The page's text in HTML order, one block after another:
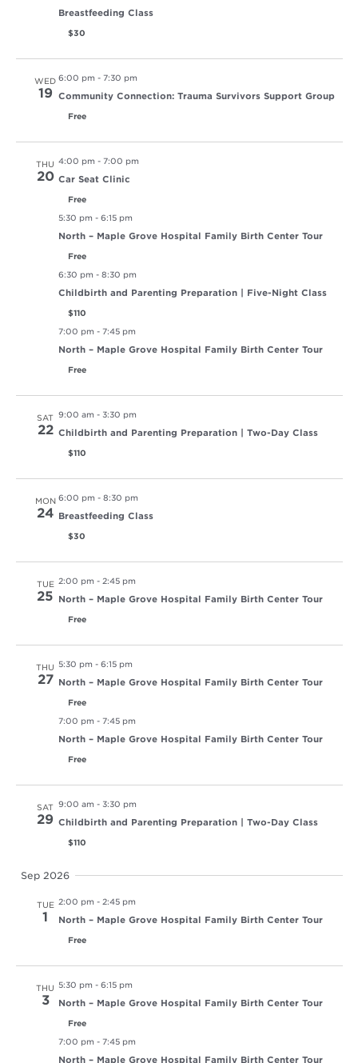
Breastfeeding Class
$30
WED
19
6:00 pm - 7:30 pm
Community Connection: Trauma Survivors Support Group
Free
THU
20
4:00 pm - 7:00 pm
Car Seat Clinic
Free
5:30 pm - 6:15 pm
North – Maple Grove Hospital Family Birth Center Tour
Free
6:30 pm - 8:30 pm
Childbirth and Parenting Preparation | Five-Night Class
$110
7:00 pm - 7:45 pm
North – Maple Grove Hospital Family Birth Center Tour
Free
SAT
22
9:00 am - 3:30 pm
Childbirth and Parenting Preparation | Two-Day Class
$110
MON
24
6:00 pm - 8:30 pm
Breastfeeding Class
$30
TUE
25
2:00 pm - 2:45 pm
North – Maple Grove Hospital Family Birth Center Tour
Free
THU
27
5:30 pm - 6:15 pm
North – Maple Grove Hospital Family Birth Center Tour
Free
7:00 pm - 7:45 pm
North – Maple Grove Hospital Family Birth Center Tour
Free
SAT
29
9:00 am - 3:30 pm
Childbirth and Parenting Preparation | Two-Day Class
$110
Sep 2026
TUE
1
2:00 pm - 2:45 pm
North – Maple Grove Hospital Family Birth Center Tour
Free
THU
3
5:30 pm - 6:15 pm
North – Maple Grove Hospital Family Birth Center Tour
Free
7:00 pm - 7:45 pm
North – Maple Grove Hospital Family Birth Center Tour